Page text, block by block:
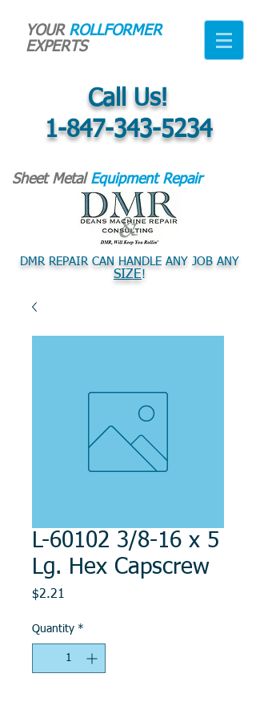
YOUR ROLLFORMER
EXPERTS
Call Us!
1-847-343-5234
Sheet Metal Equipment Repair
DMR REPAIR CAN HANDLE ANY JOB ANY
SIZE!
L-60102 3/8-16 x 5
Lg. Hex Capscrew
$2.21
Quantity *